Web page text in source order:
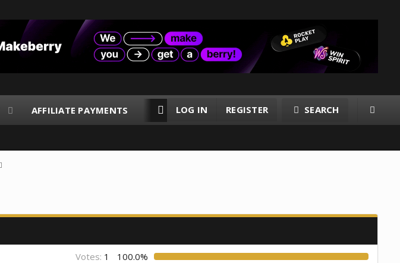
AFFILIATE PAYMENTS RESOURCES MEMBERS
LOG IN REGISTER SEARCH
Votes: 1
100.0%